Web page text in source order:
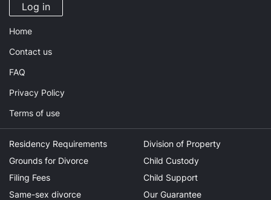
Log in
Home
Contact us
FAQ
Privacy Policy
Terms of use
Residency Requirements
Grounds for Divorce
Filing Fees
Same-sex divorce
Division of Property
Child Custody
Child Support
Our Guarantee